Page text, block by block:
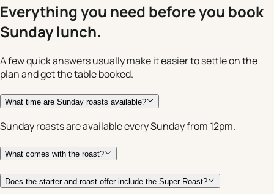
Everything you need before you book
Sunday lunch.
A few quick answers usually make it easier to settle on the
plan and get the table booked.
What time are Sunday roasts available?
Sunday roasts are available every Sunday from 12pm.
What comes with the roast?
Does the starter and roast offer include the Super Roast?